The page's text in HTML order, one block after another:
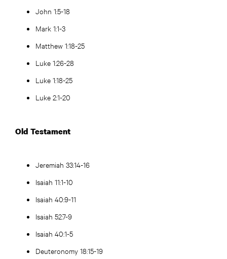
John 1:5-18
Mark 1:1-3
Matthew 1:18-25
Luke 1:26-28
Luke 1:18-25
Luke 2:1-20
Old Testament
Jeremiah 33:14-16
Isaiah 11:1-10
Isaiah 40:9-11
Isaiah 52:7-9
Isaiah 40:1-5
Deuteronomy 18:15-19